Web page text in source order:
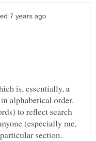
is, essentially, a
alphabetical order.
to reflect search
(especially me,
section.